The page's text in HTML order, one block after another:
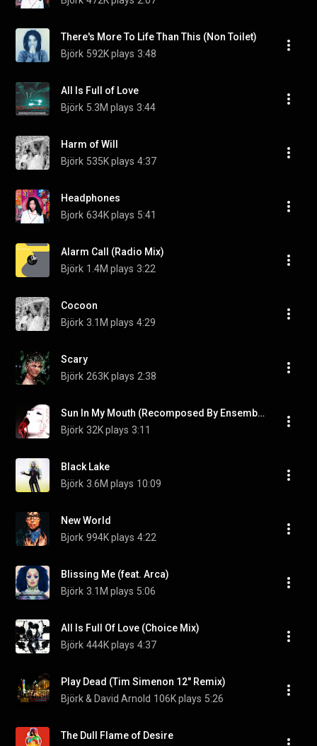
There's More To Life Than This (Non Toilet)
Björk 592K plays 3:48
All Is Full of Love
Björk 5.3M plays 3:44
Harm of Will
Björk 535K plays 4:37
Headphones
Bjork 634K plays 5:41
Alarm Call (Radio Mix)
Björk 1.4M plays 3:22
Cocoon
Björk 3.1M plays 4:29
Scary
Björk 263K plays 2:38
Sun In My Mouth (Recomposed By Ensemble)
Björk 32K plays 3:11
Black Lake
Björk 3.6M plays 10:09
New World
Bjork 994K plays 4:22
Blissing Me (feat. Arca)
Björk 3.1M plays 5:06
All Is Full Of Love (Choice Mix)
Björk 444K plays 4:37
Play Dead (Tim Simenon 12" Remix)
Björk & David Arnold 106K plays 5:26
The Dull Flame of Desire